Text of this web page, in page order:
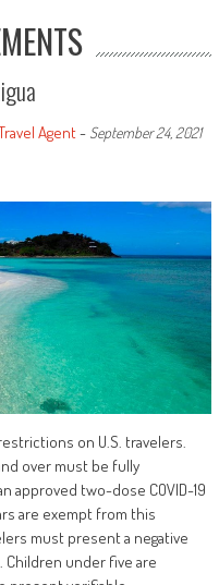
Agent- September 24, 2021
on U.S. travelers.
over must be fully
approved two-dose COVID-19
are exempt from this
must present a negative
Children under five are